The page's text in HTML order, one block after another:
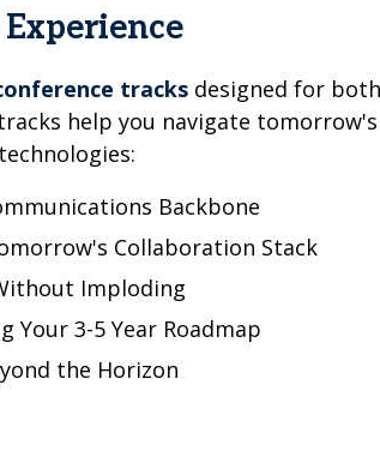
tracks designed for
help you navigate
Backbone
Collaboration Stack
Imploding
Your 3-5 Year Roadmap
the Horizon